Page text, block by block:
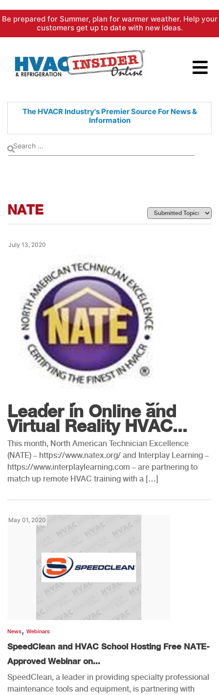
Skip
content
Be prepared for Summer, plan for warmer weather. Help your
customers get up to date with new ideas.
The HVACR Industry's PremierSource For News &
Information
NATE
July 13, 2020
Leader in Online and
Virtual Reality HVAC...
This month, North American Technician Excellence
(NATE) – https://www.natex.org/ and Interplay Learning –
https://www.interplaylearning.com – are partnering to
match up remote HVAC training with a […]
May 01, 2020
News, Webinars
SpeedClean and HVAC School Hosting Free NATE-
Approved Webinar on...
SpeedClean, a leader in providing specialty professional
maintenance tools and equipment, is partnering with